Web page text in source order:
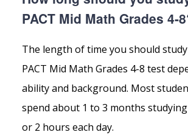
PACT Mid Math Grades 4-
The length of time you should
PACT Mid Math Grades 4-8 test
ability and background. Most
spend about 1 to 3 months
or 2 hours each day.